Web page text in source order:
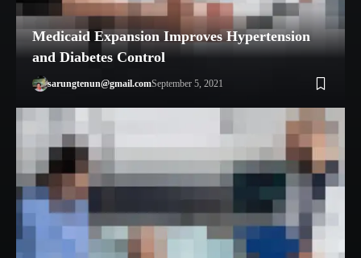
Medicaid Expansion Improves Hypertension
and Diabetes Control
sarungtenun@gmail.comSeptember 5, 2021